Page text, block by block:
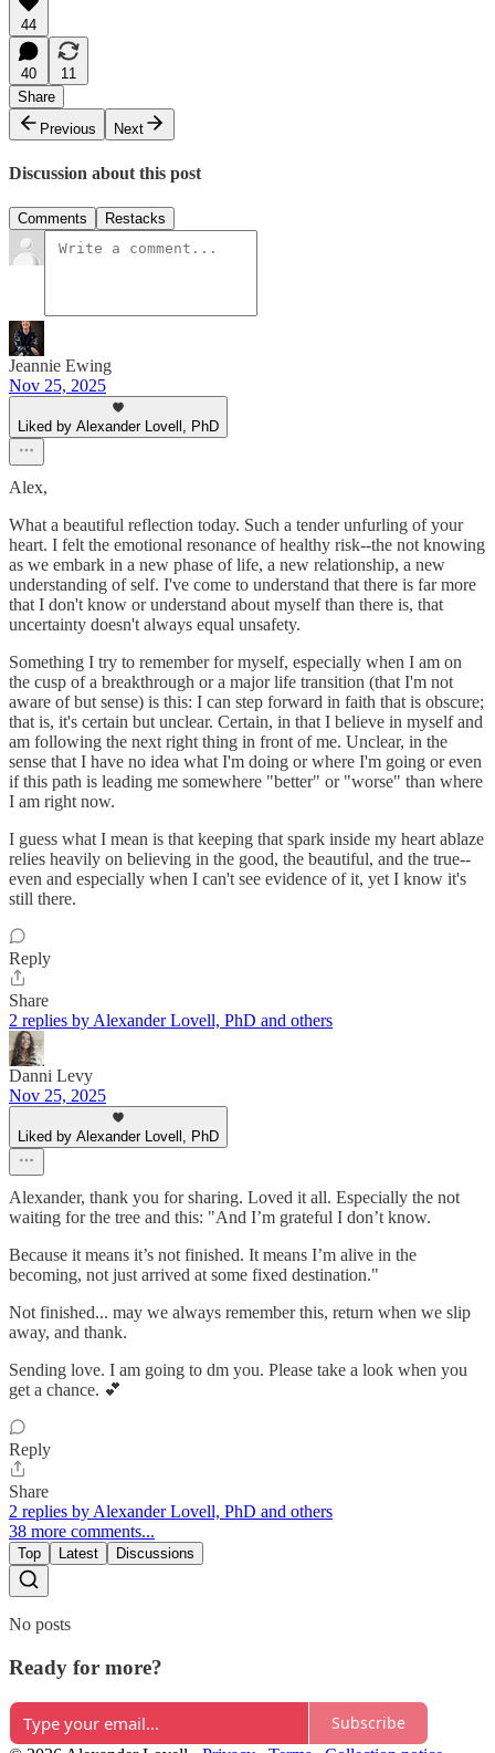
44
40
11
Share
Previous
Next
Discussion about this post
Comments Restacks
Jeannie Ewing
Nov 25, 2025
Liked by Alexander Lovell, PhD
Alex,
What a beautiful reflection today. Such a tender unfurling of your
heart. I felt the emotional resonance of healthy risk--the not knowing
as we embark in a new phase of life, a new relationship, a new
understanding of self. I've come to understand that there is far more
that I don't know or understand about myself than there is, that
uncertainty doesn't always equal unsafety.
Something I try to remember for myself, especially when I am on
the cusp of a breakthrough or a major life transition (that I'm not
aware of but sense) is this: I can step forward in faith that is obscure;
that is, it's certain but unclear. Certain, in that I believe in myself and
am following the next right thing in front of me. Unclear, in the
sense that I have no idea what I'm doing or where I'm going or even
if this path is leading me somewhere "better" or "worse" than where
I am right now.
I guess what I mean is that keeping that spark inside my heart ablaze
relies heavily on believing in the good, the beautiful, and the true--
even and especially when I can't see evidence of it, yet I know it's
still there.
Reply
Share
2 replies by Alexander Lovell, PhD and others
Danni Levy
Nov 25, 2025
Liked by Alexander Lovell, PhD
Alexander, thank you for sharing. Loved it all. Especially the not
waiting for the tree and this: "And I’m grateful I don’t know.
Because it means it’s not finished. It means I’m alive in the
becoming, not just arrived at some fixed destination."
Not finished... may we always remember this, return when we slip
away, and thank.
Sending love. I am going to dm you. Please take a look when you
get a chance. 💕
Reply
Share
2 replies by Alexander Lovell, PhD and others
38 more comments...
Top Latest Discussions
No posts
Ready for more?
Subscribe